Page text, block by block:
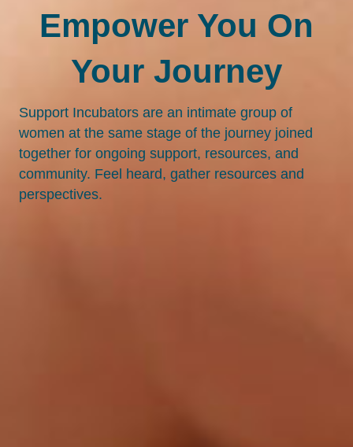
Empower You On
Your Journey
Support Incubators are an intimate group of
women at the same stage of the journey joined
together for ongoing support, resources, and
community. Feel heard, gather resources and
perspectives.